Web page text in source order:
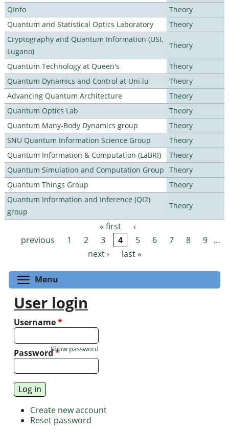
QInfo
Theory
Quantum and Statistical Optics Laboratory
Theory
Cryptography and Quantum Information (USI,
Lugano)
Theory
Quantum Technology at Queen's
Theory
Quantum Dynamics and Control at Uni.lu
Theory
Advancing Quantum Architecture
Theory
Quantum Optics Lab
Theory
Quantum Many-Body Dynamics group
Theory
SNU Quantum Information Science Group
Theory
Quantum Information & Computation (LaBRI)
Theory
Quantum Simulation and Computation Group Theory
Quantum Things Group
Theory
Quantum Information and Inference (QI2)
group
Theory
Pages « first
‹
previous
1 2 3 4 5 6 7 8 9 …
next ›
last »
Menu
User login
Username*
Password*
Show password
Create new account
Reset password